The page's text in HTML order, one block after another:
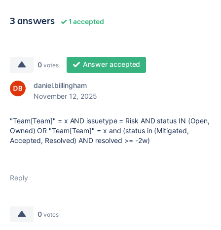
3 answers 1 accepted
0 votes Answer accepted
daniel.billingham
November 12, 2025
"Team[Team]" = x AND issuetype = Risk AND status IN (Open,
Owned) OR "Team[Team]" = x and (status in (Mitigated,
Accepted, Resolved) AND resolved >= -2w)
Reply
0 votes